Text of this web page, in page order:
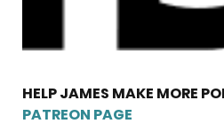
HELP JAMES MAKE MORE
PATREON PAGE